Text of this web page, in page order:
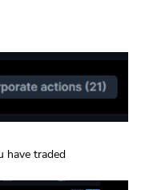
have traded